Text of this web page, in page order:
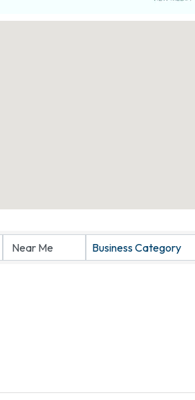
Business Category